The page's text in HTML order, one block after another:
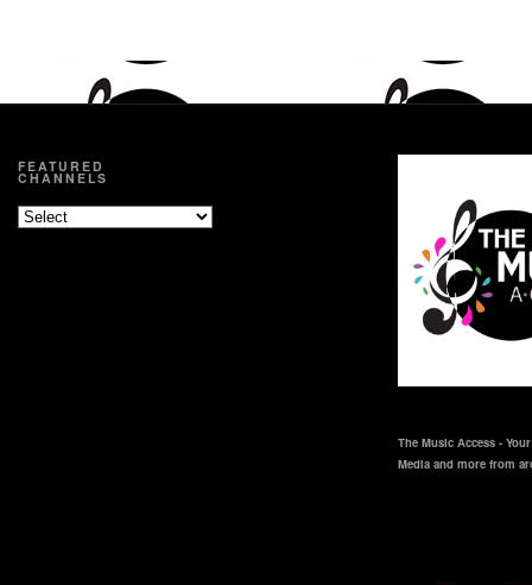
FEATURED
CHANNELS
The Music Access -
Media and more from